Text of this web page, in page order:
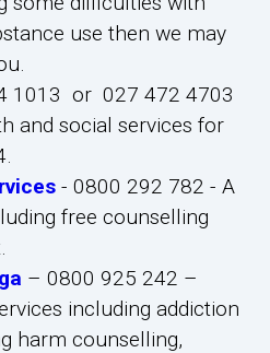
use then we may
1013 or 027 472 4703
and social services for
- 0800 292 782 - A
free counselling
– 0800 925 242 –
including addiction
harm counselling,